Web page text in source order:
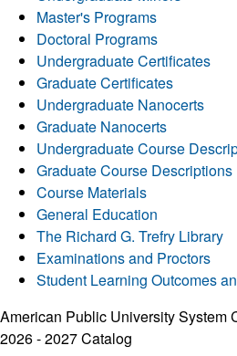
Master's Programs
Doctoral Programs
Undergraduate Certificates
Graduate Certificates
Undergraduate Nanocerts
Graduate Nanocerts
Undergraduate Course
Graduate Course Descriptions
Course Materials
General Education
The Richard G. Trefry Library
Examinations and Proctors
Student Learning Outcomes
American Public University System
2026 - 2027 Catalog